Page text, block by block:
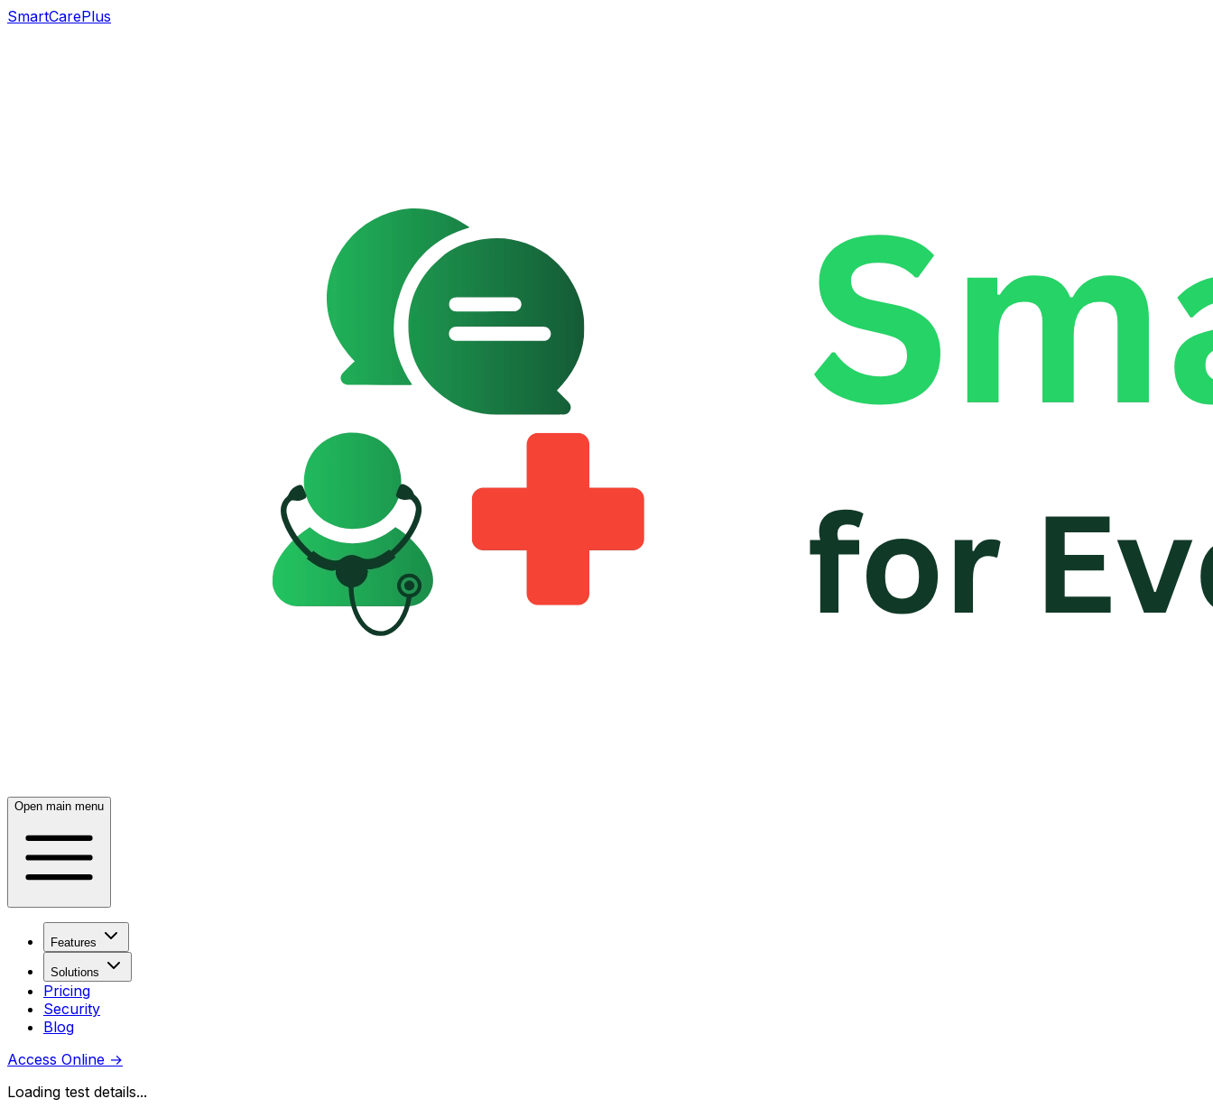
SmartCarePlus
Open main menu
Features
Solutions
Pricing
Security
Blog
Access Online →
Loading test details...